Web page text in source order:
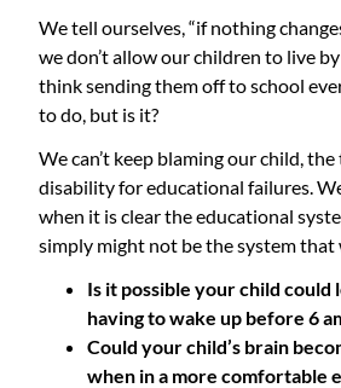
We tell ourselves, “if nothing
we don’t allow our children to live
think sending them off to school
to do, but is it?
We can’t keep blaming our child,
disability for educational failures.
when it is clear the educational
simply might not be the system
Is it possible your child
having to wake up before 6
Could your child’s brain
when in a more comfortable